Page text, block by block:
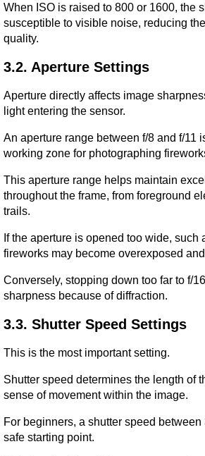
When ISO is raised to 800 or 1600, the
susceptible to visible noise, reducing
quality.
3.2. Aperture Settings
Aperture directly affects image
light entering the sensor.
An aperture range between f/8 and f/11
working zone for photographing
This aperture range helps maintain
throughout the frame, from foreground
trails.
If the aperture is opened too wide, such
fireworks may become overexposed
Conversely, stopping down too far to f/
sharpness because of diffraction.
3.3. Shutter Speed Settings
This is the most important setting.
Shutter speed determines the length of
sense of movement within the image.
For beginners, a shutter speed
safe starting point.